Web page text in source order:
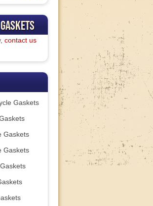
contact us
Gaskets
Gaskets
Gaskets